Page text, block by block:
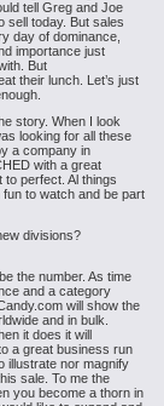
tell Greg and Joe
sell today. But sales
day of dominance,
importance just
But
their lunch. Let’s just
story. When I look
looking for all these
a company in
with a great
perfect. Al things
to watch and be part
divisions?
the number. As time
and a category
will show the
and in bulk.
it does it will
a great business run
illustrate nor magnify
sale. To me the
you become a thorn in